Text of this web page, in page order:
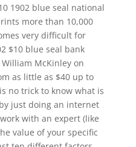
1902 blue seal national
more than 10,000
very difficult for
$10 blue seal bank
McKinley on
as little as $40 up to
no trick to know what is
just doing an internet
with an expert (like
value of your specific